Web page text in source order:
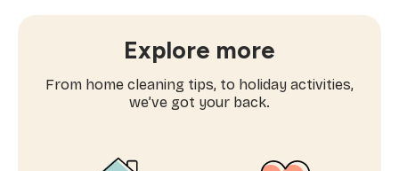
searching
domestic
workers
Explore more
From home cleaning tips, to holiday activities,
we’ve got your back.